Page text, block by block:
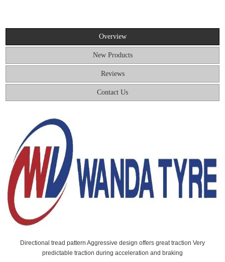
Overview
New Products
Reviews
Contact Us
Directional tread pattern Aggressive design offers great traction Very
predictable traction during acceleration and braking